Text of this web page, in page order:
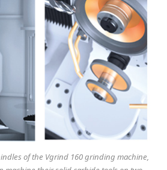
of the Vgrind 160 grinding machine,